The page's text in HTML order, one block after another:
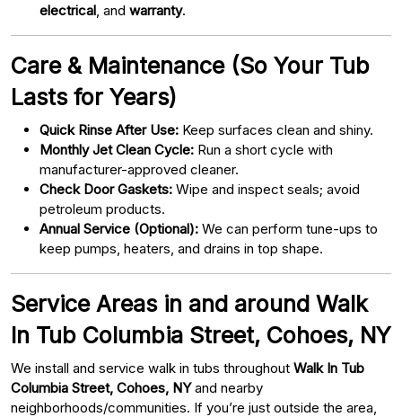
electrical , and warranty.
Care & Maintenance (So Your Tub
Lasts for Years)
Quick Rinse After Use: Keep surfaces clean and shiny.
Monthly Jet Clean Cycle: Run a short cycle with
manufacturer-approved cleaner.
Check Door Gaskets: Wipe and inspect seals; avoid
petroleum products.
Annual Service (Optional): We can perform tune-ups to
keep pumps, heaters, and drains in top shape.
Service Areas in and around Walk
In Tub Columbia Street, Cohoes, NY
We install and service walk in tubs throughout Walk In Tub
Columbia Street, Cohoes, NYand nearby
neighborhoods/communities. If you’re just outside the area,